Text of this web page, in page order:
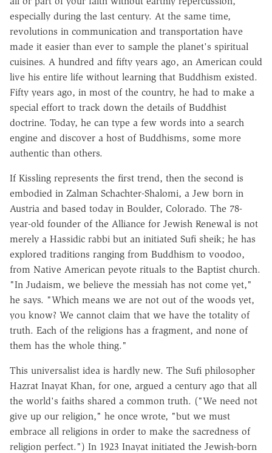
especially during the last century. At the same time,
revolutions in communication and transportation have
made it easier than ever to sample the planet's spiritual
cuisines. A hundred and fifty years ago, an American could
live his entire life without learning that Buddhism existed.
Fifty years ago, in most of the country, he had to make a
special effort to track down the details of Buddhist
doctrine. Today, he can type a few words into a search
engine and discover a host of Buddhisms, some more
authentic than others.
If Kissling represents the first trend, then the second is
embodied in Zalman Schachter-Shalomi, a Jew born in
Austria and based today in Boulder, Colorado. The 78-
year-old founder of the Alliance for Jewish Renewal is not
merely a Hassidic rabbi but an initiated Sufi sheik; he has
explored traditions ranging from Buddhism to voodoo,
from Native American peyote rituals to the Baptist church.
"In Judaism, we believe the messiah has not come yet,"
he says. "Which means we are not out of the woods yet,
you know? We cannot claim that we have the totality of
truth. Each of the religions has a fragment, and none of
them has the whole thing."
This universalist idea is hardly new. The Sufi philosopher
Hazrat Inayat Khan, for one, argued a century ago that all
the world's faiths shared a common truth. ("We need not
give up our religion," he once wrote, "but we must
embrace all religions in order to make the sacredness of
religion perfect.") In 1923 Inayat initiated the Jewish-born